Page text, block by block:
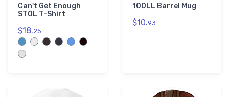
Can't Get Enough
STOL T-Shirt
$18.25
100LL Barrel Mug
$10.93